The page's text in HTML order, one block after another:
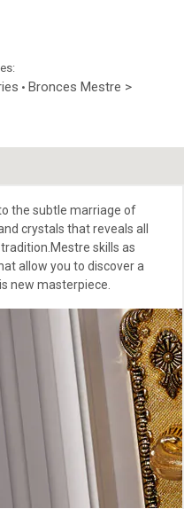
• Bronces Mestre >
the subtle marriage of
crystals that reveals all
skills as
allow you to discover a
new masterpiece.